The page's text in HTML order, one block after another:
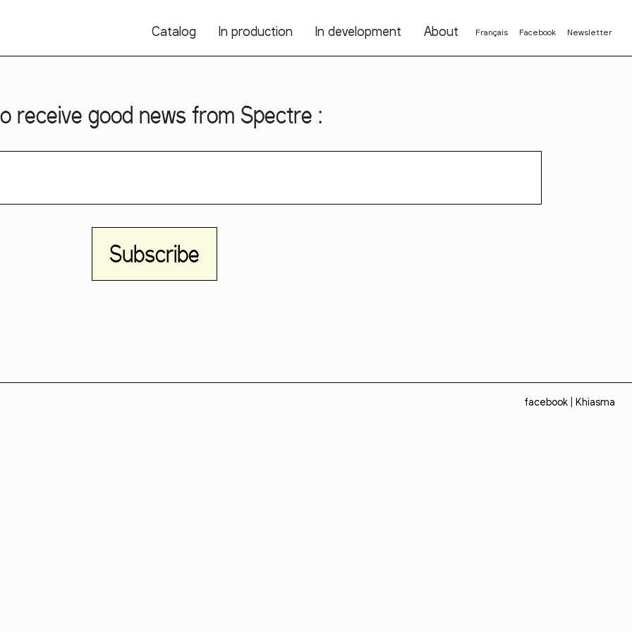
Catalog In production In development About Français Facebook Newsletter
receive good news from Spectre :
facebook | Khiasma